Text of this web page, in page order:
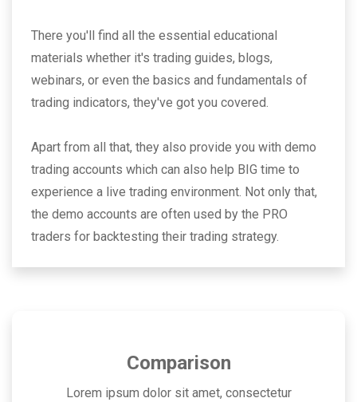
There you'll find all the essential educational
materials whether it's trading guides, blogs,
webinars, or even the basics and fundamentals of
trading indicators, they've got you covered.
Apart from all that, they also provide you with demo
trading accounts which can also help BIG time to
experience a live trading environment. Not only that,
the demo accounts are often used by the PRO
traders for backtesting their trading strategy.
Comparison
Lorem ipsum dolor sit amet, consectetur